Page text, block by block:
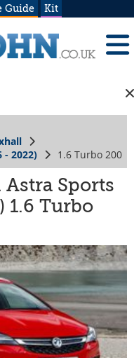
Guide Kit
- 2022)
1.6 Turbo 200
Astra Sports
1.6 Turbo